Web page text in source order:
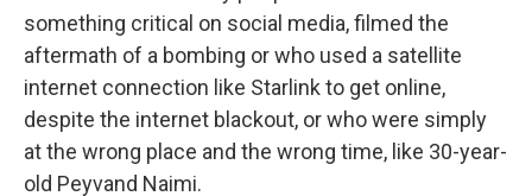
something critical on social media, filmed the
aftermath of a bombing or who used a satellite
internet connection like Starlink to get online,
despite the internet blackout, or who were simply
at the wrong place and the wrong time, like 30-year-
old Peyvand Naimi.